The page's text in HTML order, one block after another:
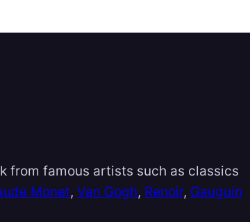
from famous artists such as classics
Monet, Van Gogh, Renoir, Gauguin